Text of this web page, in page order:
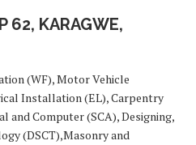
62, KARAGWE,
(WF), Motor Vehicle
Installation (EL), Carpentry
and Computer (SCA), Designing,
(DSCT),Masonry and